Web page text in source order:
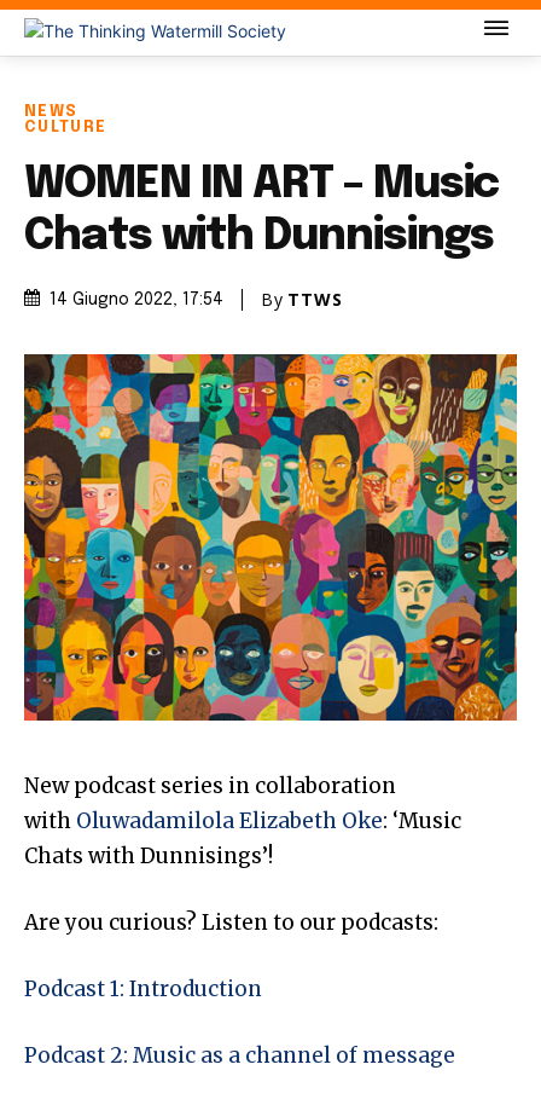
NEWS
CULTURE
WOMEN IN ART – Music
Chats with Dunnisings
14 Giugno 2022, 17:54 By TTWS
New podcast series in collaboration
with Oluwadamilola Elizabeth Oke: ‘Music
Chats with Dunnisings’!
Are you curious? Listen to our podcasts:
Podcast 1: Introduction
Podcast 2: Music as a channel of message